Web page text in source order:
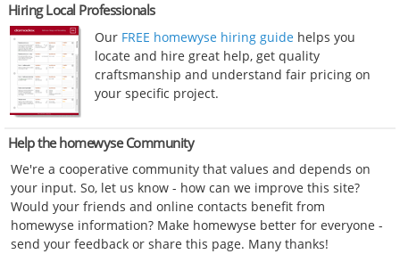
Hiring Local Professionals
Our FREE homewyse hiring guide helps you
locate and hire great help, get quality
craftsmanship and understand fair pricing on
your specific project.
Help the homewyse Community
We're a cooperative community that values and depends on
your input. So, let us know - how can we improve this site?
Would your friends and online contacts benefit from
homewyse information? Make homewyse better for everyone -
send your feedback or share this page. Many thanks!